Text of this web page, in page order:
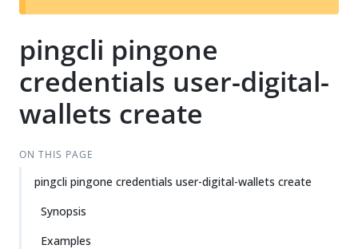
t
pingcli pingone
credentials user-digital-
wallets create
ON THIS PAGE
pingcli pingone credentials user-digital-wallets create
Synopsis
Examples